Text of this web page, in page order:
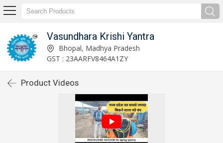
Vasundhara Krishi Yantra
Bhopal, Madhya Pradesh
GST : 23AARFV8464A1ZY
Product Videos